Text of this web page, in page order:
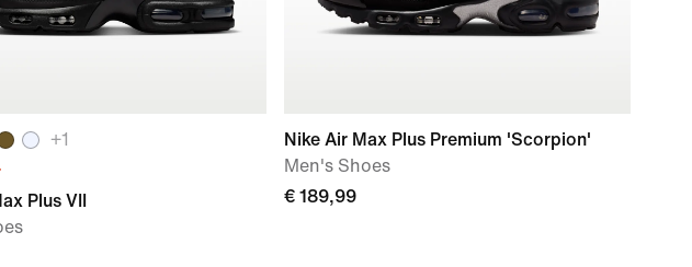
+1
Plus VII
Nike Air Max Plus Premium 'Scorpion'
Men's Shoes
€ 189,99